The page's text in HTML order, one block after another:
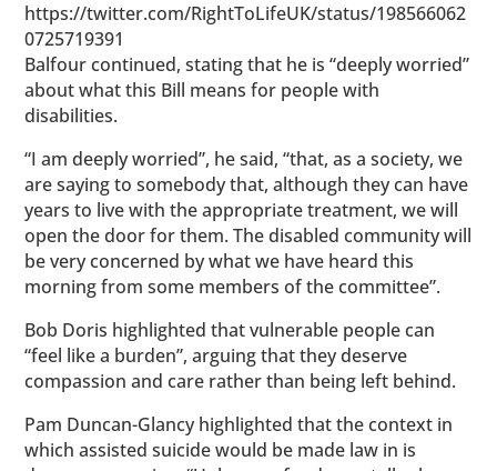
https://twitter.com/RightToLifeUK/status/198566062
0725719391
Balfour continued, stating that he is “deeply worried”
about what this Bill means for people with
disabilities.
“I am deeply worried”, he said, “that, as a society, we
are saying to somebody that, although they can have
years to live with the appropriate treatment, we will
open the door for them. The disabled community will
be very concerned by what we have heard this
morning from some members of the committee”.
Bob Doris highlighted that vulnerable people can
“feel like a burden”, arguing that they deserve
compassion and care rather than being left behind.
Pam Duncan-Glancy highlighted that the context in
which assisted suicide would be made law in is